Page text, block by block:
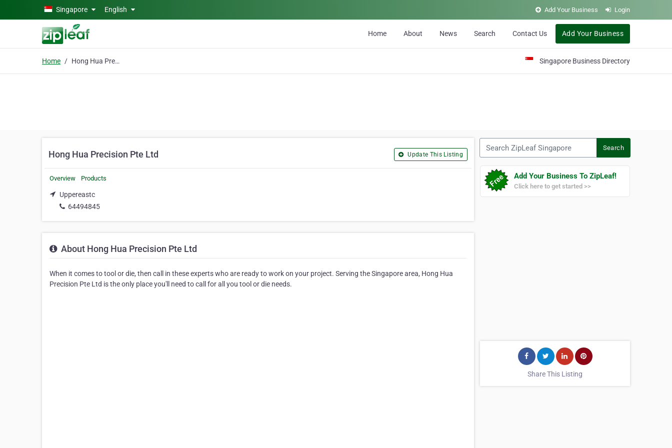
Skip to main contentSingapore English Add Your Business Login
Home About News Search Contact Us Add Your Business
Home Hong Hua Precision Pte Ltd Singapore Business Directory
Hong Hua Precision Pte Ltd Update This Listing
Overview Products
Uppereastc
64494845
About Hong Hua Precision Pte Ltd
When it comes to tool or die, then call in these experts who are ready to work on your project. Serving the Singapore area, Hong Hua
Precision Pte Ltd is the only place you'll need to call for all you tool or die needs.
Search
Add Your Business To ZipLeaf!
Click here to get started >>
Share This Listing